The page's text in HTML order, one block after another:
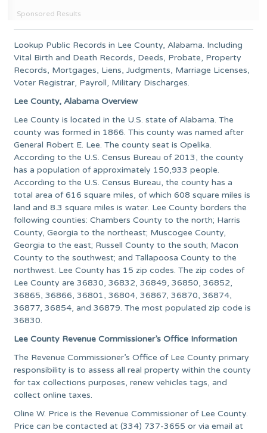
Sponsored Results
Lookup Public Records in Lee County, Alabama. Including
Vital Birth and Death Records, Deeds, Probate, Property
Records, Mortgages, Liens, Judgments, Marriage Licenses,
Voter Registrar, Payroll, Military Discharges.
Lee County, Alabama Overview
Lee County is located in the U.S. state of Alabama. The
county was formed in 1866. This county was named after
General Robert E. Lee. The county seat is Opelika.
According to the U.S. Census Bureau of 2013, the county
has a population of approximately 150,933 people.
According to the U.S. Census Bureau, the county has a
total area of 616 square miles, of which 608 square miles is
land and 8.3 square miles is water. Lee County borders the
following counties: Chambers County to the north; Harris
County, Georgia to the northeast; Muscogee County,
Georgia to the east; Russell County to the south; Macon
County to the southwest; and Tallapoosa County to the
northwest. Lee County has 15 zip codes. The zip codes of
Lee County are 36830, 36832, 36849, 36850, 36852,
36865, 36866, 36801, 36804, 36867, 36870, 36874,
36877, 36854, and 36879. The most populated zip code is
36830.
Lee County Revenue Commissioner’s Office Information
The Revenue Commissioner’s Office of Lee County primary
responsibility is to assess all real property within the county
for tax collections purposes, renew vehicles tags, and
collect online taxes.
Oline W. Price is the Revenue Commissioner of Lee County.
Price can be contacted at (334) 737-3655 or via email at